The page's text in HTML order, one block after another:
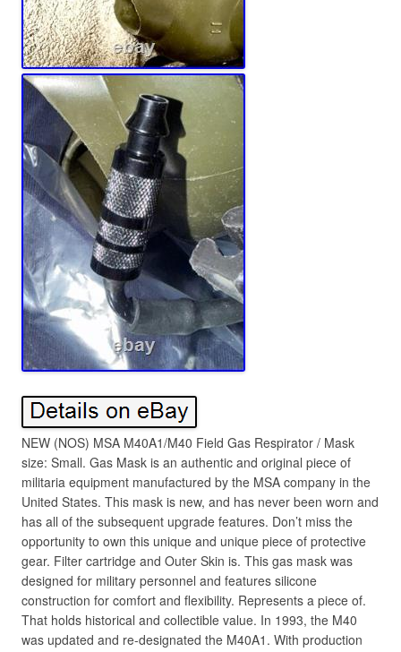
NEW (NOS) MSA M40A1/M40 Field Gas Respirator / Mask
size: Small. Gas Mask is an authentic and original piece of
militaria equipment manufactured by the MSA company in the
United States. This mask is new, and has never been worn and
has all of the subsequent upgrade features. Don’t miss the
opportunity to own this unique and unique piece of protective
gear. Filter cartridge and Outer Skin is. This gas mask was
designed for military personnel and features silicone
construction for comfort and flexibility. Represents a piece of.
That holds historical and collectible value. In 1993, the M40
was updated and re-designated the M40A1. With production